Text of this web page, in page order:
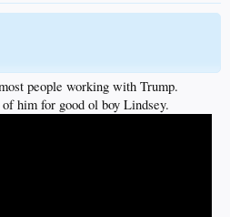
people working with Trump.
him for good ol boy Lindsey.